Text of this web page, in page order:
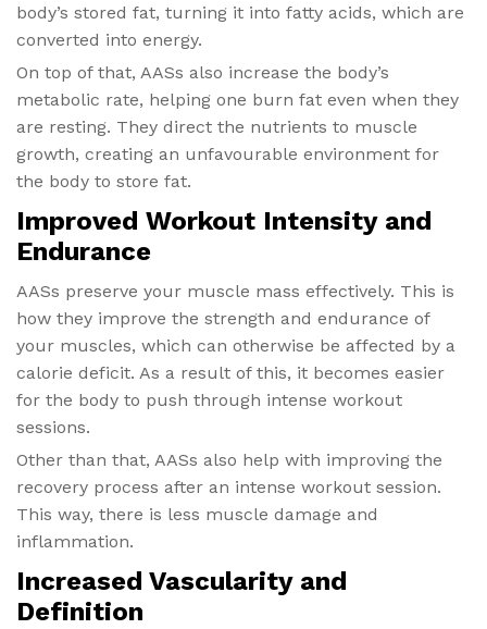
body’s stored fat, turning it into fatty acids, which are
converted into energy.
On top of that, AASs also increase the body’s
metabolic rate, helping one burn fat even when they
are resting. They direct the nutrients to muscle
growth, creating an unfavourable environment for
the body to store fat.
Improved Workout Intensity and
Endurance
AASs preserve your muscle mass effectively. This is
how they improve the strength and endurance of
your muscles, which can otherwise be affected by a
calorie deficit. As a result of this, it becomes easier
for the body to push through intense workout
sessions.
Other than that, AASs also help with improving the
recovery process after an intense workout session.
This way, there is less muscle damage and
inflammation.
Increased Vascularity and
Definition